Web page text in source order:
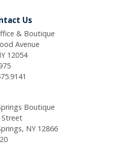
Us
& Boutique
Avenue
12054
Boutique
Street
NY 12866